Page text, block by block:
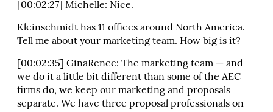
[00:02:27] Michelle: Nice.
Kleinschmidt has 11 offices around North America.
Tell me about your marketing team. How big is it?
[00:02:35] GinaRenee: The marketing team — and
we do it a little bit different than some of the AEC
firms do, we keep our marketing and proposals
separate. We have three proposal professionals on